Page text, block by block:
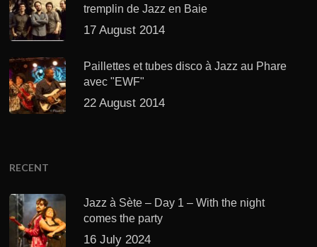
tremplin de Jazz en Baie
17 August 2014
Paillettes et tubes disco à Jazz au Phare
avec "EWF"
22 August 2014
RECENT
Jazz à Sète – Day 1 – With the night
comes the party
16 July 2024